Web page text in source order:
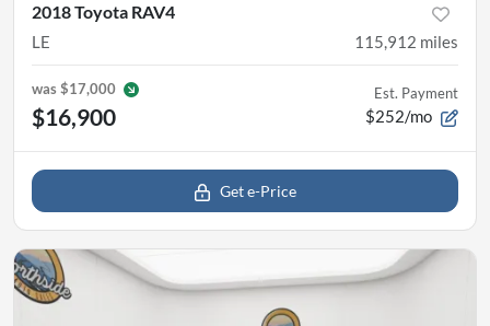
2018 Toyota RAV4
LE 115,912 miles
was$17,000
$16,900
Est. Payment
$252/mo
Get e-Price